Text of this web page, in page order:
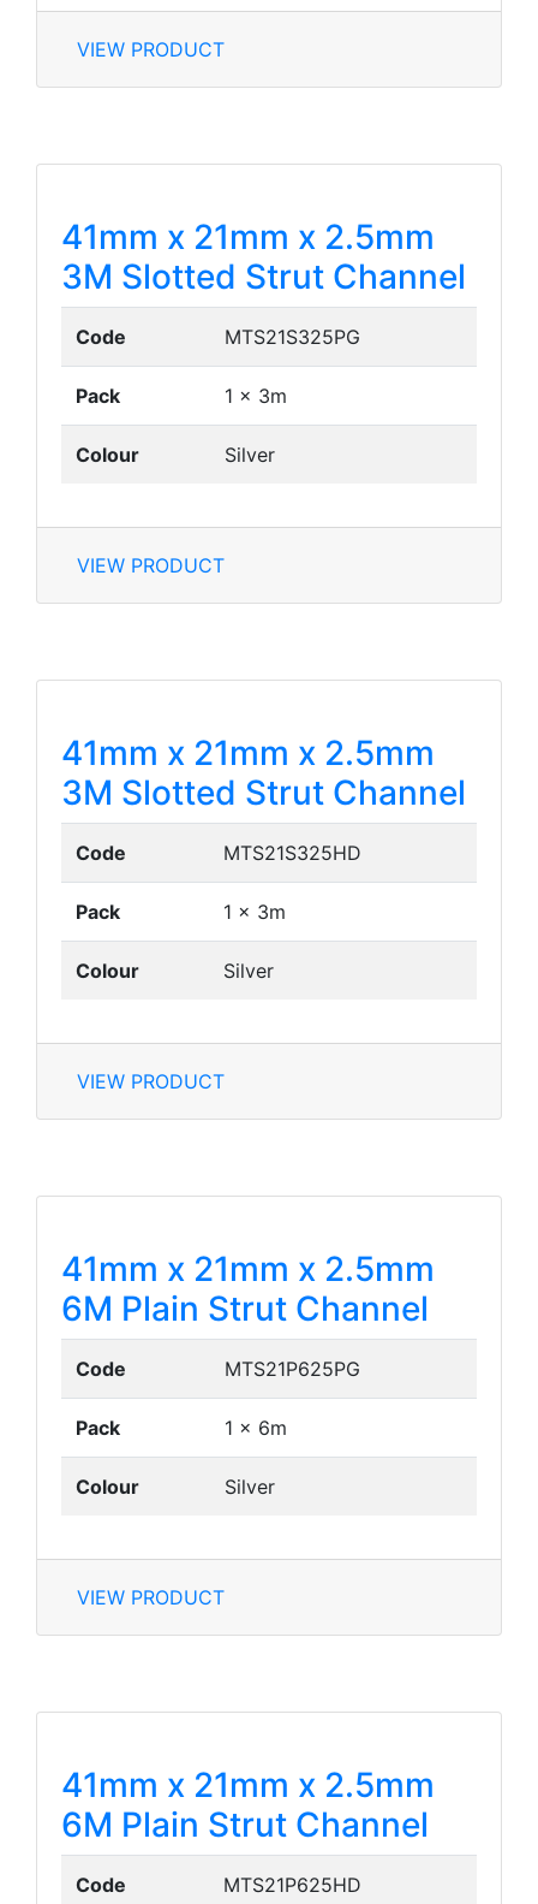
VIEW PRODUCT
41mm x 21mm x 2.5mm
3M Slotted Strut Channel
Code MTS21S325PG
Pack 1 x 3m
Colour Silver
VIEW PRODUCT
41mm x 21mm x 2.5mm
3M Slotted Strut Channel
Code MTS21S325HD
Pack 1 x 3m
Colour Silver
VIEW PRODUCT
41mm x 21mm x 2.5mm
6M Plain Strut Channel
Code MTS21P625PG
Pack 1 x 6m
Colour Silver
VIEW PRODUCT
41mm x 21mm x 2.5mm
6M Plain Strut Channel
Code MTS21P625HD